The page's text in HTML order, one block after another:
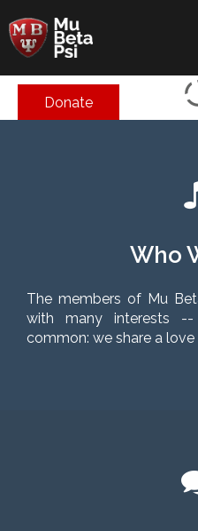
to
content
Donate
Who
The members of Mu
with many interests
common: we share a love